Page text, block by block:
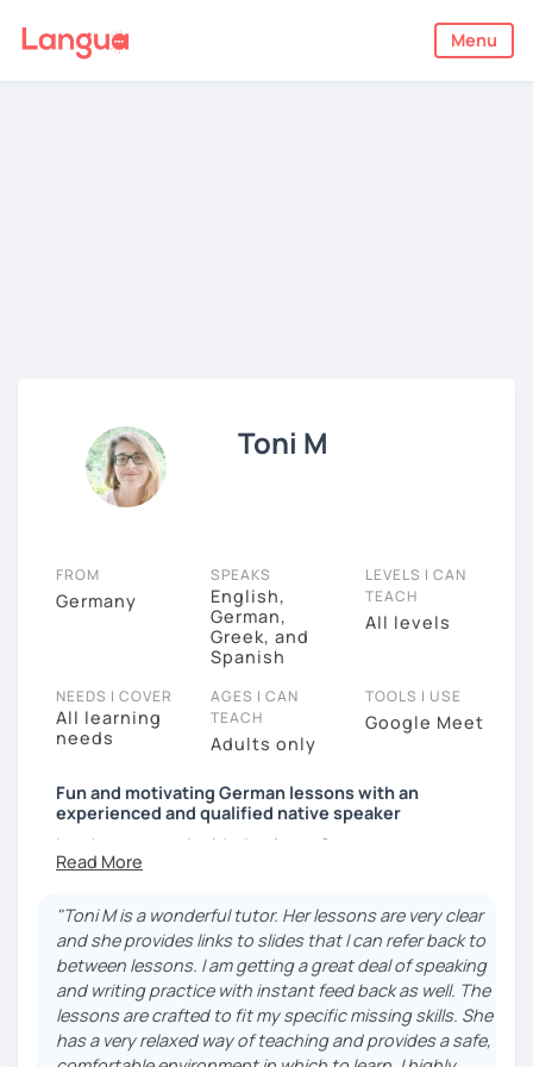
Menu
Toni M
FROM
Germany
SPEAKS
English,
German,
Greek, and
Spanish
LEVELS I CAN
TEACH
All levels
NEEDS I COVER
All learning
needs
AGES I CAN
TEACH
Adults only
TOOLS I USE
Google Meet
Fun and motivating German lessons with an
experienced and qualified native speaker
I am happy you decided to learn German.
motivation you need to reach your goals and make
the progress you are looking for. My classes are not
only educational but fun. I firmly believe that
language learning should be motivating to ensure
students’ success.
Since earning my Master’s in Teaching German as a
"Toni M is a wonderful tutor. Her lessons are very clear
and she provides links to slides that I can refer back to
between lessons. I am getting a great deal of speaking
and writing practice with instant feed back as well. The
lessons are crafted to fit my specific missing skills. She
has a very relaxed way of teaching and provides a safe,